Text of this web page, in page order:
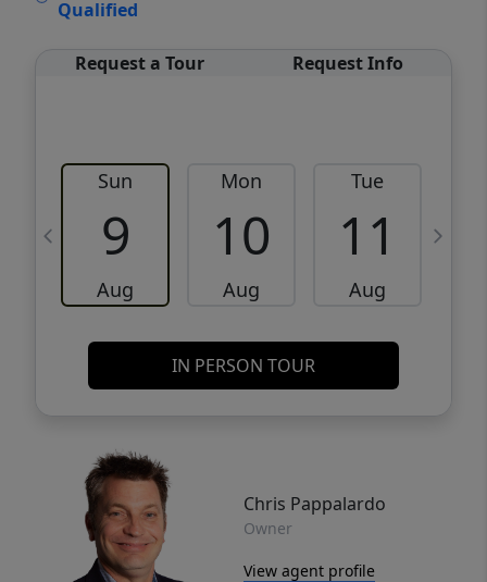
Qualified
Request a Tour Request Info
Sun
9
Aug
Mon
10
Aug
Tue
11
Aug
IN PERSON TOUR
Chris Pappalardo
Owner
View agent profile